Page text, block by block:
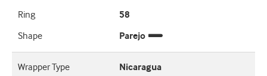
Ring
58
Shape
Parejo
Wrapper Type
Nicaragua